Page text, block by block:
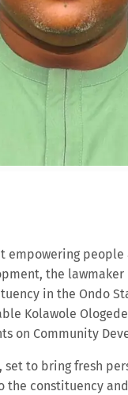
empowering people
the lawmaker
in the Ondo
Kolawole
on Community
set to bring fresh
the constituency